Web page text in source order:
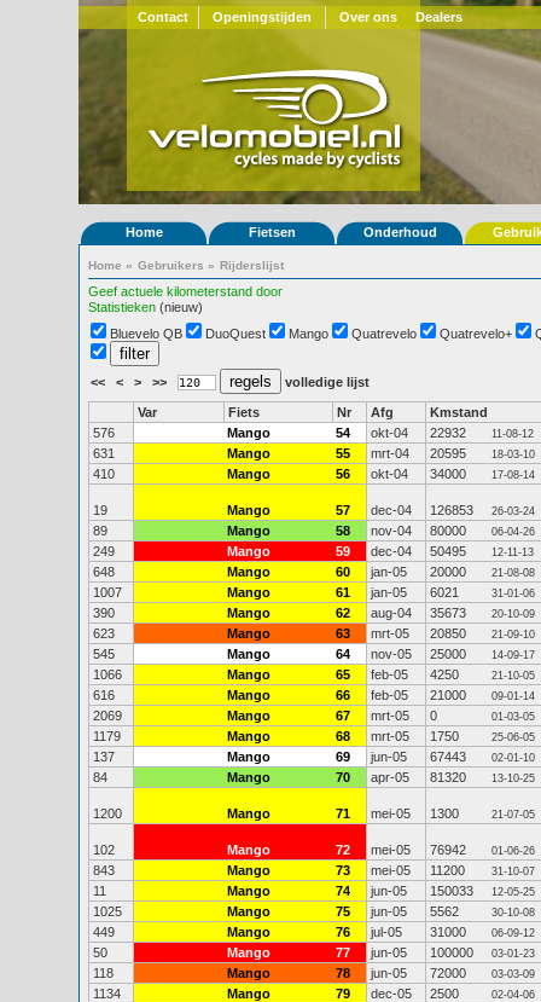
Contact Openingstijden Over ons Dealers
Home Fietsen Onderhoud
Home » Gebruikers » Rijderslijst
Geef actuele kilometerstand door
Statistieken (nieuw)
Bluevelo QB
DuoQuest Mango Quatrevelo Quatrevelo+
<< < > >> volledige lijst
Var Fiets Nr Afg
Kmstand
576
Mango 54 okt-04 22932 11-08-12
631 Mango 55 mrt-04 20595 18-03-10
410 Mango 56 okt-04 34000 17-08-14
19 Mango 57 dec-04 126853 26-03-24
89 Mango 58 nov-04 80000 06-04-26
249 Mango 59 dec-04 50495 12-11-13
648 Mango 60 jan-05 20000 21-08-08
1007 Mango 61 jan-05 6021 31-01-06
390 Mango 62 aug-04 35673 20-10-09
623 Mango 63 mrt-05 20850 21-09-10
545 Mango 64 nov-05 25000 14-09-17
1066 Mango 65 feb-05 4250 21-10-05
616 Mango 66 feb-05 21000 09-01-14
2069 Mango 67 mrt-05 0 01-03-05
1179 Mango 68 mrt-05 1750 25-06-05
137 Mango 69 jun-05 67443 02-01-10
84 Mango 70 apr-05 81320 13-10-25
1200 Mango 71 mei-05 1300 21-07-05
102 Mango 72 mei-05 76942 01-06-26
843 Mango 73 mei-05 11200 31-10-07
11 Mango 74 jun-05 150033 12-05-25
1025 Mango 75 jun-05 5562 30-10-08
449 Mango 76 jul-05 31000 06-09-12
50 Mango 77 jun-05 100000 03-01-23
118 Mango 78 jun-05 72000 03-03-09
1134 Mango 79 dec-05 2500 02-04-06